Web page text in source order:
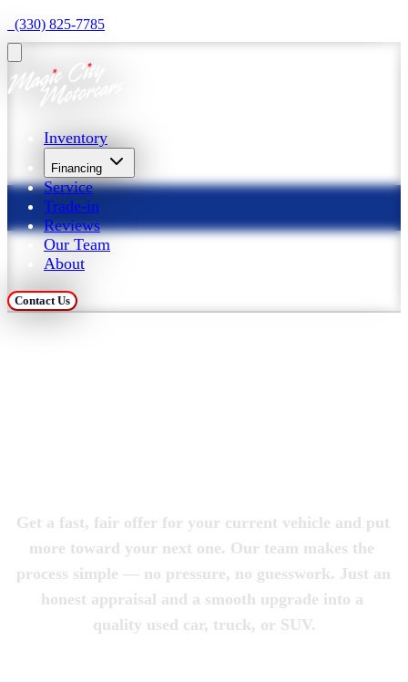
  (330) 825-7785
Inventory
Financing
Service
Trade-in
Reviews
Our Team
About
Contact Us
Get a fast, fair offer for your current vehicle and put
more toward your next one. Our team makes the
process simple — no pressure, no guesswork. Just an
honest appraisal and a smooth upgrade into a
quality used car, truck, or SUV.